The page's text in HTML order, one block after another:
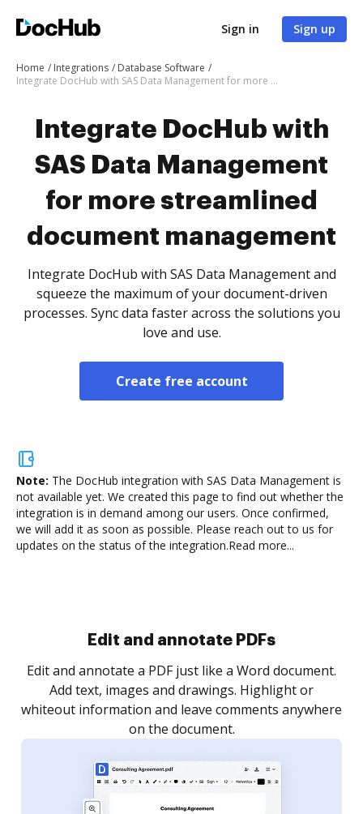
Sign in Sign up
Home Integrations
Database Software
Integrate DocHub with SAS Data Management for more streamlined document management
Integrate DocHub with
SAS Data Management
for more streamlined
document management
Integrate DocHub with SAS Data Management and
squeeze the maximum of your document-driven
processes. Sync data faster across the solutions you
love and use.
Create free account
Note: The DocHub integration with SAS Data Management is
not available yet. We created this page to find out whether the
integration is in demand among our users. Once confirmed,
we will add it as soon as possible. Please reach out to us for
updates on the status of the integration.Read more...
Sign and collect eSignatures
Sign a document yourself and invite as many people
as you need to get it signed. Set any order and get
notified every time your document is completed.